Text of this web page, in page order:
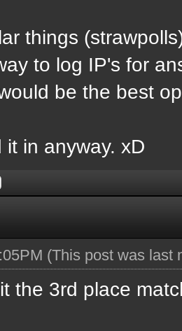
things
to log IP's for
be the best
it in anyway. xD
(This post was last
the 3rd place